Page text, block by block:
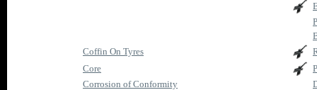
Coffin On Tyres
Core
Corrosion of Conformity